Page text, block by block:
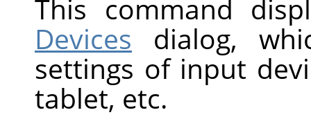
This command
Devices dialog,
settings of input
tablet, etc.